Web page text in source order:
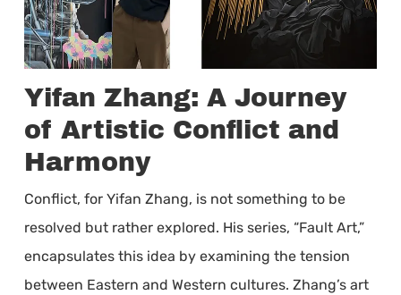
Yifan Zhang: A Journey
of Artistic Conflict and
Harmony
Conflict, for Yifan Zhang, is not something to be
resolved but rather explored. His series, “Fault Art,”
encapsulates this idea by examining the tension
between Eastern and Western cultures. Zhang’s art